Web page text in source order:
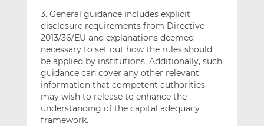
3. General guidance includes explicit
disclosure requirements from Directive
2013/36/EU and explanations deemed
necessary to set out how the rules should
be applied by institutions. Additionally, such
guidance can cover any other relevant
information that competent authorities
may wish to release to enhance the
understanding of the capital adequacy
framework.